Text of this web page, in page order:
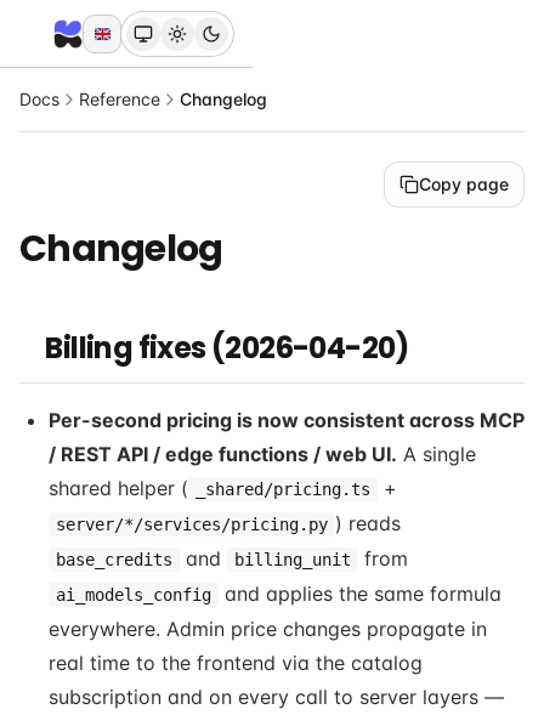
Docs Reference Changelog
Copy page
Changelog
Billing fixes (2026-04-20)
Per-second pricing is now consistent across MCP
/ REST API / edge functions / web UI. A single
shared helper (
_shared/pricing.ts +
server/*/services/pricing.py ) reads
base_credits and billing_unit from
ai_models_config
and applies the same formula
everywhere. Admin price changes propagate in
real time to the frontend via the catalog
subscription and on every call to server layers —